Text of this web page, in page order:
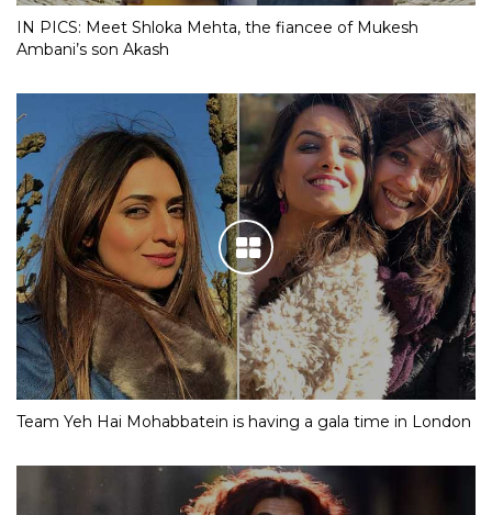
IN PICS: Meet Shloka Mehta, the fiancee of Mukesh
Ambani’s son Akash
Team Yeh Hai Mohabbatein is having a gala time in London